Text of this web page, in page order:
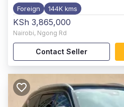
Foreign 144K kms
KSh 3,865,000
Nairobi, Ngong Rd
Contact Seller